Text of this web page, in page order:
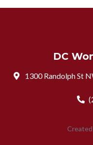
DC
1300 Randolph St